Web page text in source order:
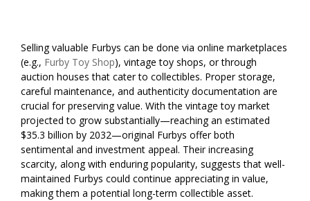
Selling valuable Furbys can be done via online marketplaces
(e.g., Furby Toy Shop), vintage toy shops, or through
auction houses that cater to collectibles. Proper storage,
careful maintenance, and authenticity documentation are
crucial for preserving value. With the vintage toy market
projected to grow substantially—reaching an estimated
$35.3 billion by 2032—original Furbys offer both
sentimental and investment appeal. Their increasing
scarcity, along with enduring popularity, suggests that well-
maintained Furbys could continue appreciating in value,
making them a potential long-term collectible asset.